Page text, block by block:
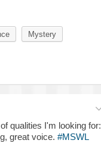
Mystery
qualities I'm looking for:
great voice. #MSWL